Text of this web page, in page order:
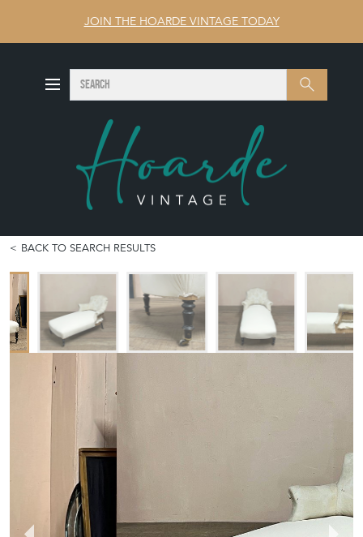
JOIN THE HOARDE VINTAGE TODAY
Search SEARCH
BACK TO SEARCH RESULTS